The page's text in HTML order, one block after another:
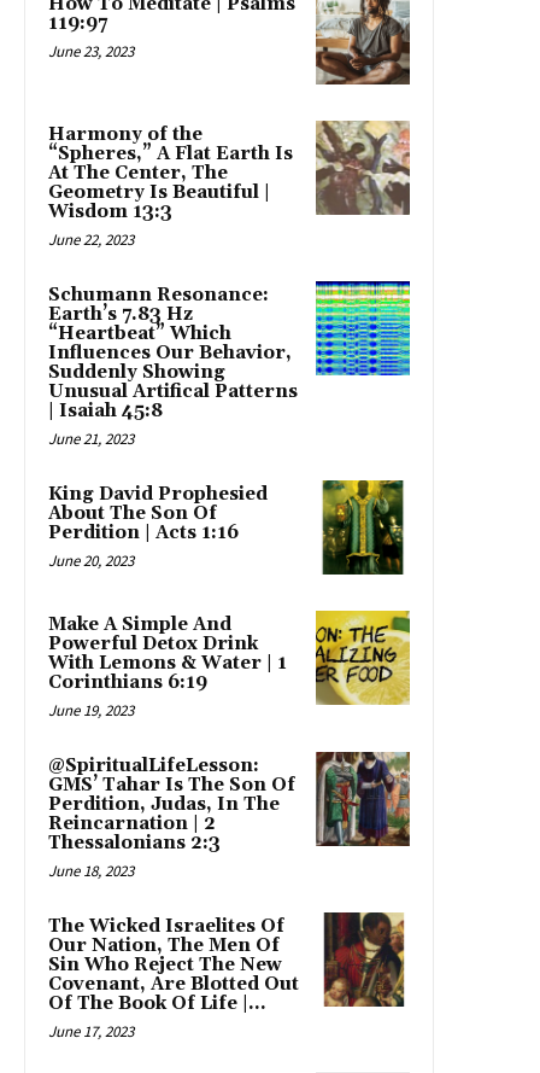
119:97
June 23, 2023
Harmony of the
“Spheres,” A Flat Earth Is
At The Center, The
Geometry Is Beautiful |
Wisdom 13:3
June 22, 2023
Schumann Resonance:
Earth’s 7.83 Hz
“Heartbeat” Which
Influences Our Behavior,
Suddenly Showing
Unusual Artifical Patterns
| Isaiah 45:8
June 21, 2023
King David Prophesied
About The Son Of
Perdition | Acts 1:16
June 20, 2023
Make A Simple And
Powerful Detox Drink
With Lemons & Water | 1
Corinthians 6:19
June 19, 2023
@SpiritualLifeLesson:
GMS’ Tahar Is The Son Of
Perdition, Judas, In The
Reincarnation | 2
Thessalonians 2:3
June 18, 2023
The Wicked Israelites Of
Our Nation, The Men Of
Sin Who Reject The New
Covenant, Are Blotted Out
Of The Book Of Life |...
June 17, 2023